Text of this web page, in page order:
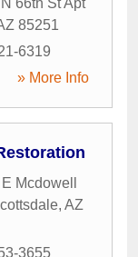
66th St Apt
85251
6319
» More Info
Mcdowell
, AZ
3655